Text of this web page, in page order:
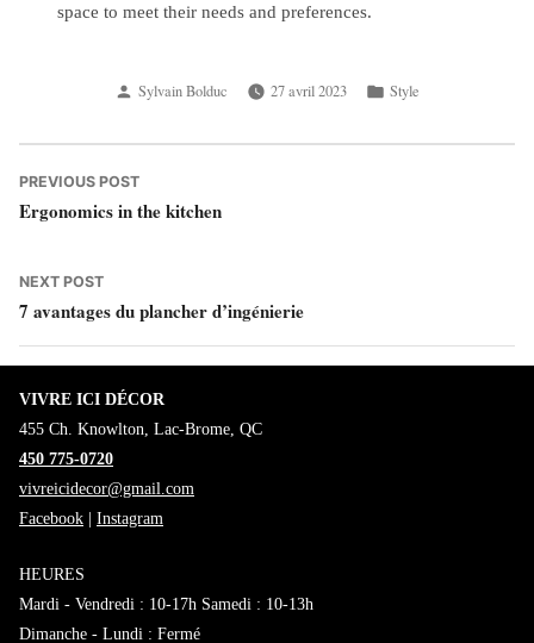
space to meet their needs and preferences.
Posted
Sylvain Bolduc 27 avril 2023
Posted
Style
Navigation
de
l’article
PREVIOUS POSTPrevious
post:
Ergonomics in the kitchen
NEXT POSTNext
post:
7 avantages du plancher d’ingénierie
VIVRE ICI DÉCOR
455 Ch. Knowlton, Lac-Brome, QC
450 775-0720
vivreicidecor@gmail.com
Facebook
Instagram
HEURES
Mardi - Vendredi : 10-17h Samedi : 10-13h
Dimanche - Lundi : Fermé